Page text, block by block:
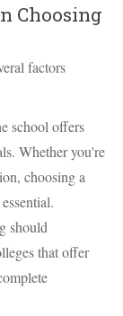
Choosing
factors
school offers
Whether you're
choosing a
should
that offer